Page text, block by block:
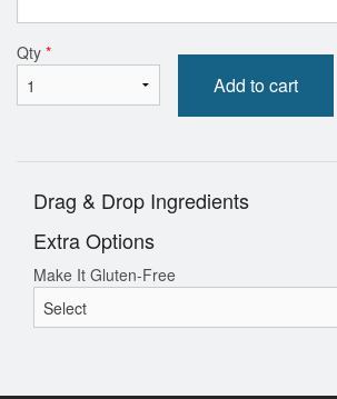
Qty *
Add to cart
Drag & Drop Ingredients
Extra Options
Make It Gluten-Free